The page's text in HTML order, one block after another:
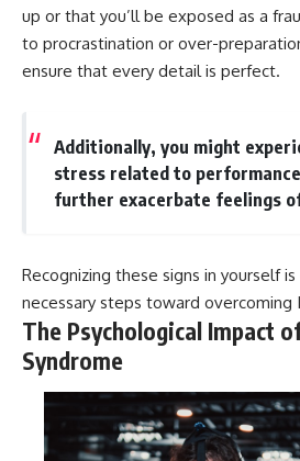
up or that you’ll be exposed as a
to procrastination or over-
ensure that every detail is perfect.
Additionally, you might
stress related to
further exacerbate feelings
Recognizing these signs in yourself
necessary steps toward overcoming
The Psychological Impact
Syndrome